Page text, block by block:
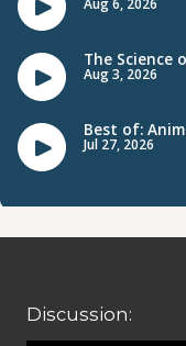
Discussion: